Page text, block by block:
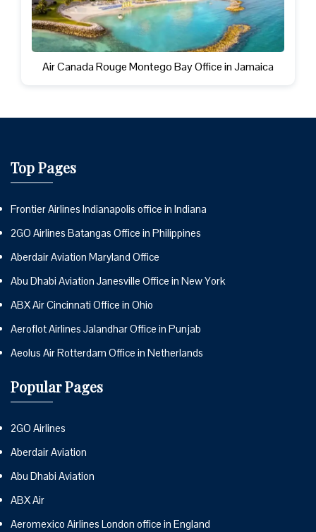
Air Canada Rouge Montego Bay Office in Jamaica
Top Pages
Frontier Airlines Indianapolis office in Indiana
2GO Airlines Batangas Office in Philippines
Aberdair Aviation Maryland Office
Abu Dhabi Aviation Janesville Office in New York
ABX Air Cincinnati Office in Ohio
Aeroflot Airlines Jalandhar Office in Punjab
Aeolus Air Rotterdam Office in Netherlands
Popular Pages
2GO Airlines
Aberdair Aviation
Abu Dhabi Aviation
ABX Air
Aeromexico Airlines London office in England